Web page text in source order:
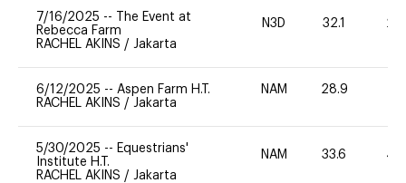
7/16/2025 --
The Event at
Rebecca Farm
RACHEL AKINS / Jakarta
N3D 32.1 20
6/12/2025 -- Aspen Farm H.T.
RACHEL AKINS / Jakarta
NAM 28.9
5/30/2025 -- Equestrians'
Institute H.T.
RACHEL AKINS / Jakarta
NAM 33.6 40